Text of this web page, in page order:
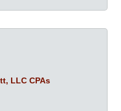
LLC CPAs